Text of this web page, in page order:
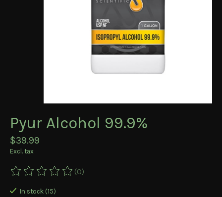
Pyur Alcohol 99.9%
$39.99
Excl. tax
The rating of this product is
(0)
In stock (15)